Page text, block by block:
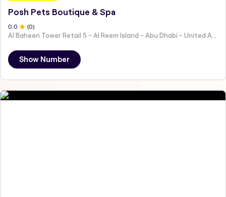
Posh Pets Boutique & Spa
0 .0 (0)
Show Number